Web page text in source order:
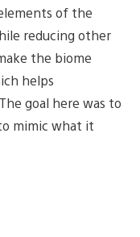
of the
reducing other
the biome
helps
goal here was to
mimic what it